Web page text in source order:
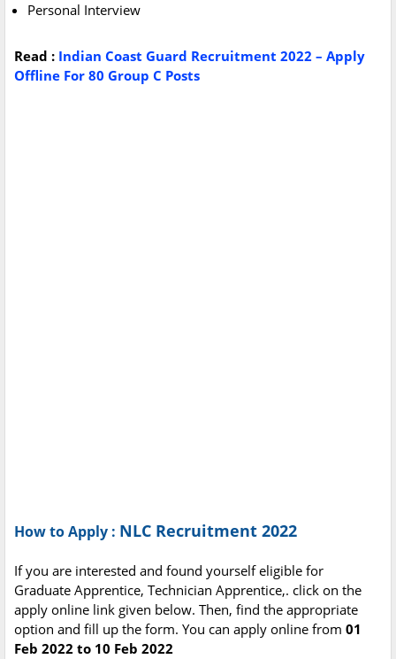
Personal Interview
Read : Indian Coast Guard Recruitment 2022 – Apply
Offline For 80 Group C Posts
How to Apply : NLC Recruitment 2022
If you are interested and found yourself eligible for
Graduate Apprentice, Technician Apprentice,. click on the
apply online link given below. Then, find the appropriate
option and fill up the form. You can apply online from 01
Feb 2022 to 10 Feb 2022